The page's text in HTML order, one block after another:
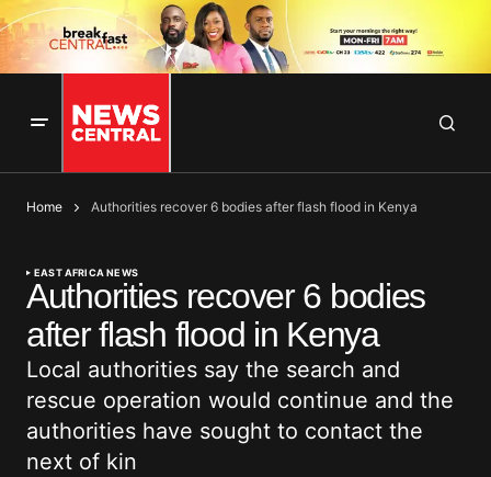
Home Authorities recover 6 bodies after flash flood in Kenya
EAST AFRICA NEWS
Authorities recover 6 bodies
after flash flood in Kenya
Local authorities say the search and
rescue operation would continue and the
authorities have sought to contact the
next of kin